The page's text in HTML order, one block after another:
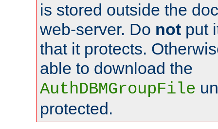
is stored outside the
web-server. Do not put
that it protects.
able to download the
AuthDBMGroupFile
protected.